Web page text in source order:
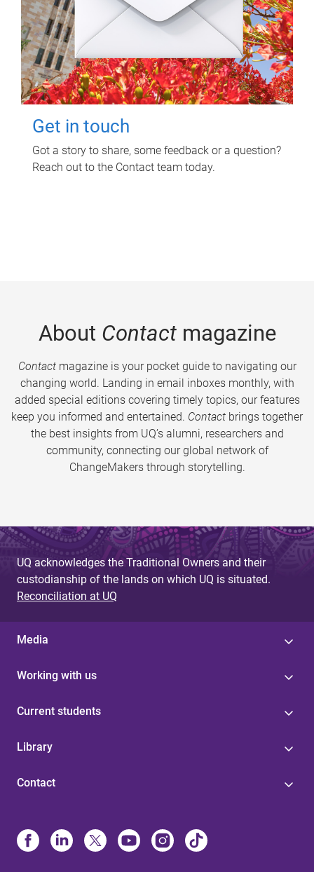
Get in touch
Got a story to share, some feedback or a question?
Reach out to the Contact team today.
About Contactmagazine
Contactmagazine is your pocket guide to navigating our
changing world. Landing in email inboxes monthly, with
added special editions covering timely topics, our features
keep you informed and entertained. Contact brings together
the best insights from UQ’s alumni, researchers and
community, connecting our global network of
ChangeMakers through storytelling.
UQ acknowledges the Traditional Owners and their
custodianship of the lands on which UQ is situated.
Reconciliation at UQ
Media
Working with us
Current students
Library
Contact